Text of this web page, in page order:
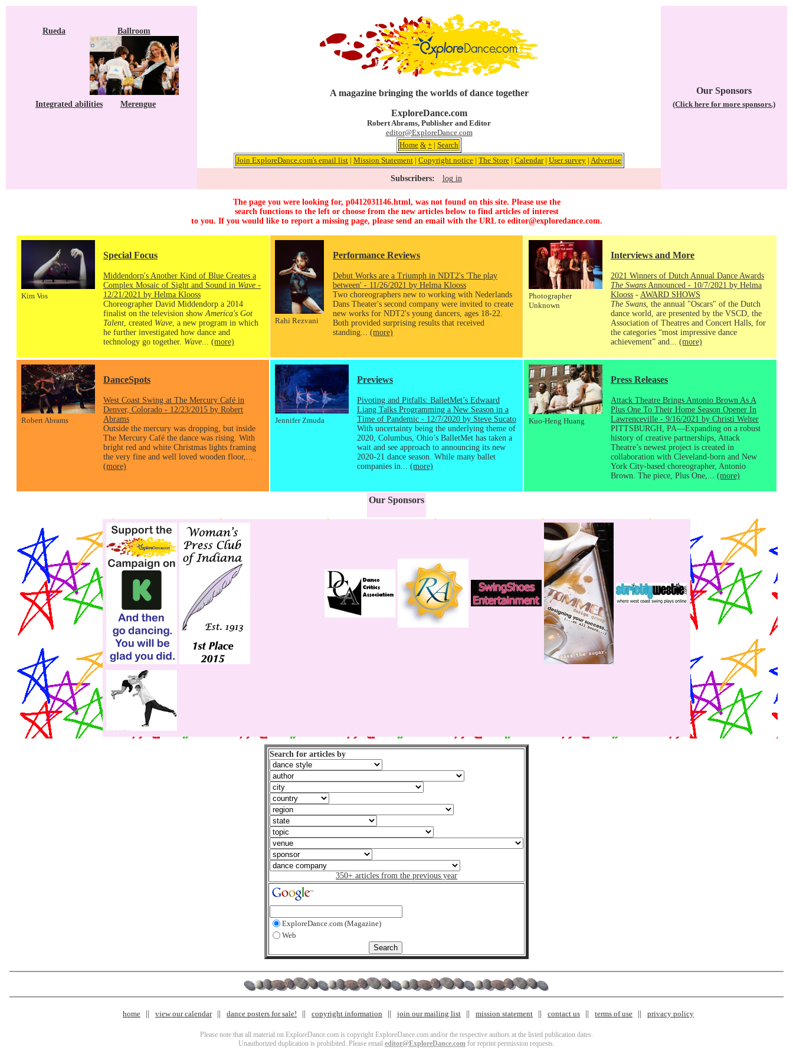
Rueda Ballroom
Integrated abilities Merengue
A magazine bringing the worlds of dance together
ExploreDance.com
Robert Abrams, Publisher and Editor
editor@ExploreDance.com
Home & + | Search
Join ExploreDance.com's email list | Mission Statement | Copyright notice | The Store | Calendar| User survey | Advertise
Subscribers: log in
Our Sponsors
(Click here for more sponsors.)
The page you were looking for, p0412031146.html, was not found on this site. Please use the
search functions to the left or choose from the new articles below to find articles of interest
to you. If you would like to report a missing page, please send an email with the URL to editor@exploredance.com.
Kim Vos
Special Focus
Middendorp's Another Kind of Blue Creates a
Complex Mosaic of Sight and Sound in Wave -
12/21/2021 by Helma Klooss
Choreographer David Middendorp a 2014
finalist on the television show America's Got
Talent , created Wave , a new program in which
he further investigated how dance and
technology go together. Wave (more)
Rahi Rezvani
Performance Reviews
Debut Works are a Triumph in NDT2's 'The play
between' - 11/26/2021 by Helma Klooss
Two choreographers new to working with Nederlands
Dans Theater's second company were invited to create
new works for NDT2's young dancers, ages 18-22.
Both provided surprising results that received
standing... (more)
Photographer
Unknown
Interviews and More
2021 Winners of Dutch Annual Dance Awards
The Swans Announced - 10/7/2021 by Helma
Klooss - AWARD SHOWS
The Swans , the annual "Oscars" of the Dutch
dance world, are presented by the VSCD, the
Association of Theatres and Concert Halls, for
the categories “most impressive dance
achievement” and... (more)
Robert Abrams
DanceSpots
West Coast Swing at The Mercury Café in
Denver, Colorado - 12/23/2015 by Robert
Abrams
Outside the mercury was dropping, but inside
The Mercury Café the dance was rising. With
bright red and white Christmas lights framing
the very fine and well loved wooden floor,...
(more)
Jennifer Zmuda
Previews
Pivoting and Pitfalls: BalletMet’s Edwaard
Liang Talks Programming a New Season in a
Time of Pandemic - 12/7/2020 by Steve Sucato
With uncertainty being the underlying theme of
2020, Columbus, Ohio’s BalletMet has taken a
wait and see approach to announcing its new
2020-21 dance season. While many ballet
companies in... (more)
Kuo-Heng Huang
Press Releases
Attack Theatre Brings Antonio Brown As A
Plus One To Their Home Season Opener In
Lawrenceville - 9/16/2021 by Christi Welter
PITTSBURGH, PA—Expanding on a robust
history of creative partnerships, Attack
Theatre’s newest project is created in
collaboration with Cleveland-born and New
York City-based choreographer, Antonio
Brown. The piece, Plus One,... (more)
Our Sponsors
Search for articles by
350+ articles from the previous year
ExploreDance.com (Magazine)
Web
home view our calendar dance posters for sale! copyright information join our mailing list mission statement contact us terms of use privacy policy
Please note that all material on ExploreDance.com is copyright ExploreDance.com and/or the respective authors at the listed publication dates.
Unauthorized duplication is prohibited. Please email editor@ExploreDance.com for reprint permission requests.